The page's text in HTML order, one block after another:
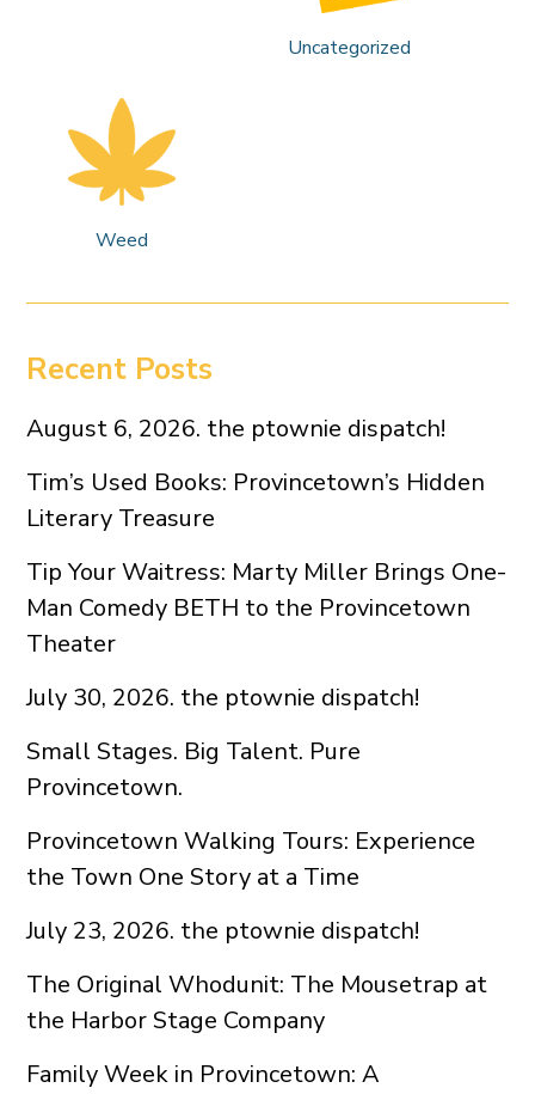
Uncategorized
Weed
Recent Posts
August 6, 2026. the ptownie dispatch!
Tim’s Used Books: Provincetown’s Hidden
Literary Treasure
Tip Your Waitress: Marty Miller Brings One-
Man Comedy BETH to the Provincetown
Theater
July 30, 2026. the ptownie dispatch!
Small Stages. Big Talent. Pure
Provincetown.
Provincetown Walking Tours: Experience
the Town One Story at a Time
July 23, 2026. the ptownie dispatch!
The Original Whodunit: The Mousetrap at
the Harbor Stage Company
Family Week in Provincetown: A